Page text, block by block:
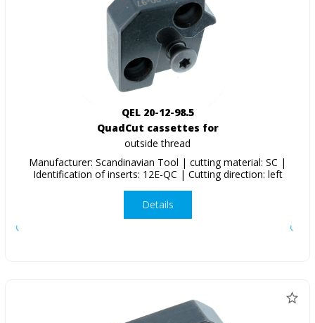
QEL 20-12-98.5
QuadCut cassettes for
outside thread
Manufacturer: Scandinavian Tool | cutting material: SC |
Identification of inserts: 12E-QC | Cutting direction: left
Details